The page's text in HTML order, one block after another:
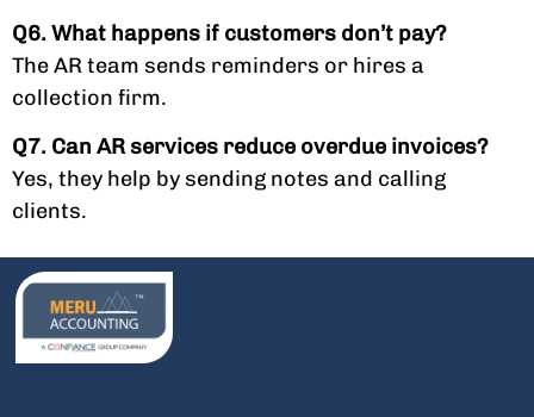
Q6. What happens if customers don’t pay?
The AR team sends reminders or hires a
collection firm.
Q7. Can AR services reduce overdue invoices?
Yes, they help by sending notes and calling
clients.